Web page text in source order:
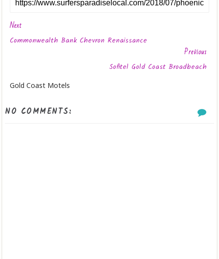
Next
Commonwealth Bank Chevron Renaissance
Previous
Sofitel Gold Coast Broadbeach
Gold Coast Motels
NO COMMENTS: